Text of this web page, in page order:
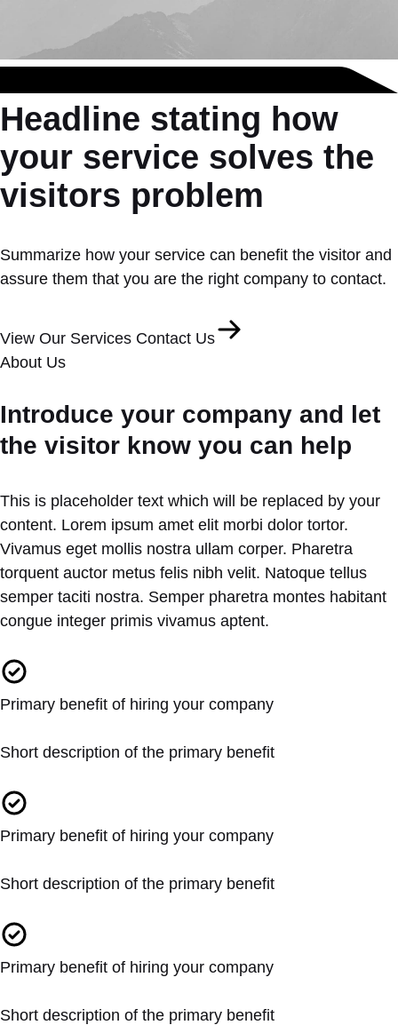
Headline stating how
your service solves the
visitors problem
Summarize how your service can benefit the visitor and
assure them that you are the right company to contact.
View Our Services Contact Us
About Us
Introduce your company and let
the visitor know you can help
This is placeholder text which will be replaced by your
content. Lorem ipsum amet elit morbi dolor tortor.
Vivamus eget mollis nostra ullam corper. Pharetra
torquent auctor metus felis nibh velit. Natoque tellus
semper taciti nostra. Semper pharetra montes habitant
congue integer primis vivamus aptent.
Primary benefit of hiring your company
Short description of the primary benefit
Primary benefit of hiring your company
Short description of the primary benefit
Primary benefit of hiring your company
Short description of the primary benefit